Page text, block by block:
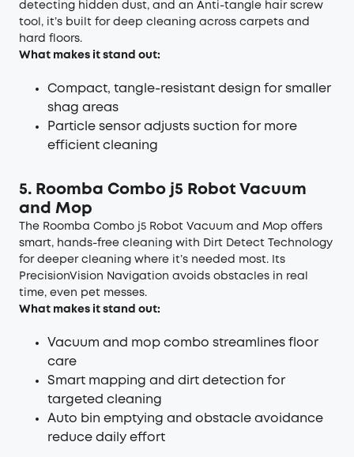
detecting hidden dust, and an Anti-tangle hair screw
tool, it’s built for deep cleaning across carpets and
hard floors.
What makes it stand out:
Compact, tangle-resistant design for smaller
shag areas
Particle sensor adjusts suction for more
efficient cleaning
5. Roomba Com bo j5 Robot Vacuum
and Mop
The Roomba Combo j5 Robot Vacuum and Mop offers
smart, hands-free cleaning with Dirt Detect Technology
for deeper cleaning where it’s needed most. Its
PrecisionVision Navigation avoids obstacles in real
time, even pet messes.
What makes it stand out:
Vacuum and mop combo streamlines floor
care
Smart mapping and dirt detection for
targeted cleaning
Auto bin emptying and obstacle avoidance
reduce daily effort